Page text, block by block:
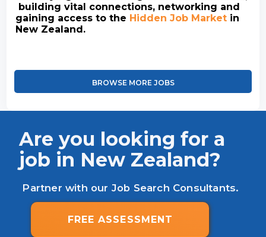
building vital connections, networking and
gaining access to the Hidden Job Market in
New Zealand.
BROWSE MORE JOBS
Are you looking for a
job in New Zealand?
Partner with our Job Search Consultants.
FREE ASSESSMENT